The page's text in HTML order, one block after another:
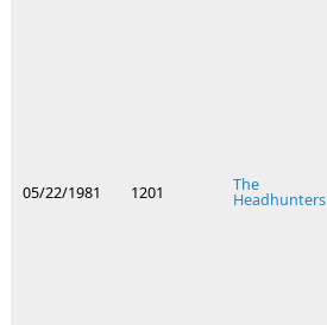
05/22/1981 1201 The
Headhunters